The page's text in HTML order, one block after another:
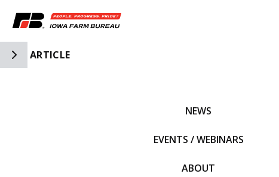
Toggle Side Navigation
ARTICLE
NEWS
EVENTS / WEBINARS
ABOUT